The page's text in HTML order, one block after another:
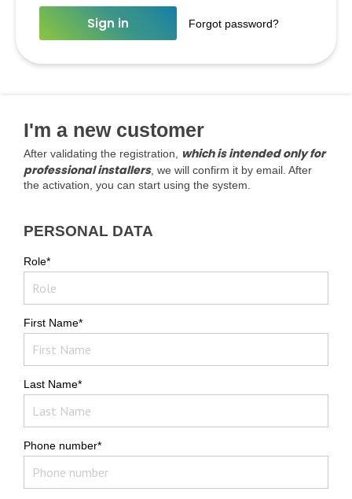
Sign in Forgot password?
I'm a new customer
After validating the registration,
which is intended only for
professional installers, we will confirm it by email. After
the activation, you can start using the system.
PERSONAL DATA
Role*
First Name*
Last Name*
Phone number*